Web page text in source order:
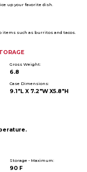
up your favorite dish.
items such as burritos and tacos.
Gross Weight:
6.8
Case Dimensions:
9.1"L X 7.2"W X5.8"H
Storage - Maximum:
90 F